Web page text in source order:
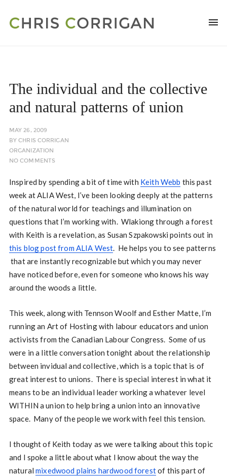
The individual and the collective
and natural patterns of union
MAY 26, 2009
BYCHRIS CORRIGAN
ORGANIZATION
NO COMMENTS
Inspired by spending a bit of time with Keith Webb this past
week at ALIA West, I’ve been looking deeply at the patterns
of the natural world for teachings and illumination on
questions that I’m working with. Wlakiong through a forest
with Keith is a revelation, as Susan Szpakowski points out in
this blog post from ALIA West. He helps you to see patterns
that are instantly recognizable but which you may never
have noticed before, even for someone who knows his way
around the woods a little.
This week, along with Tennson Woolf and Esther Matte, I’m
running an Art of Hosting with labour educators and union
activists from the Canadian Labour Congress. Some of us
were in a little conversation tonight about the relationship
between invidual and collective, which is a topic that is of
great interest to unions. There is special interest in what it
means to be an individual leader working a whatever level
WITHIN a union to help bring a union into an innovative
space. Many of the people we work with feel this tension.
I thought of Keith today as we were talking about this topic
and I spoke a little about what I know about the way the
naturalmixedwood plains hardwood forestof this part of